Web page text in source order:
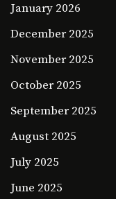
January 2026
December 2025
November 2025
October 2025
September 2025
August 2025
July 2025
June 2025